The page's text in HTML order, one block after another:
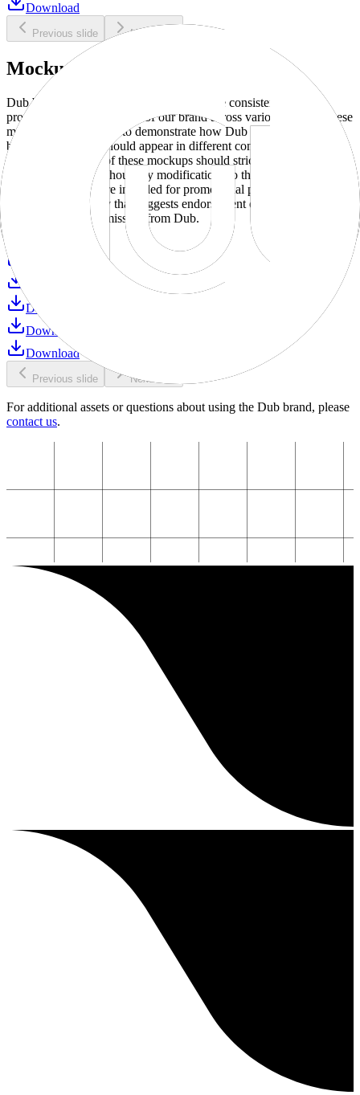
Download
Previous slide Next slide
Mockups
Dub brand mockups are provided to ensure consistent and
professional representation of our brand across various media. These
mockups are designed to demonstrate how Dub products and
branding elements should appear in different contexts and
environments. Use of these mockups should strictly adhere to our
brand guidelines without any modifications to the designs, colors, or
proportions. They are intended for promotional purposes and must
not be used in a way that suggests endorsement or association
without explicit permission from Dub.
Download
Download
Download
Previous slide Next slide
For additional assets or questions about using the Dub brand, please
contact us.